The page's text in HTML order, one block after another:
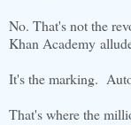
No. That's not the
Khan Academy
It's the marking.
That's where the